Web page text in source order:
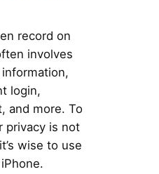
record on
involves
login,
and more. To
privacy is not
wise to use